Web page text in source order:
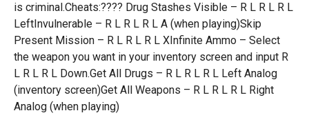
is criminal.Cheats:???? Drug Stashes Visible – R L R L R L
LeftInvulnerable – R L R L R L A (when playing)Skip
Present Mission – R L R L R L XInfinite Ammo – Select
the weapon you want in your inventory screen and input R
L R L R L Down.Get All Drugs – R L R L R L Left Analog
(inventory screen)Get All Weapons – R L R L R L Right
Analog (when playing)